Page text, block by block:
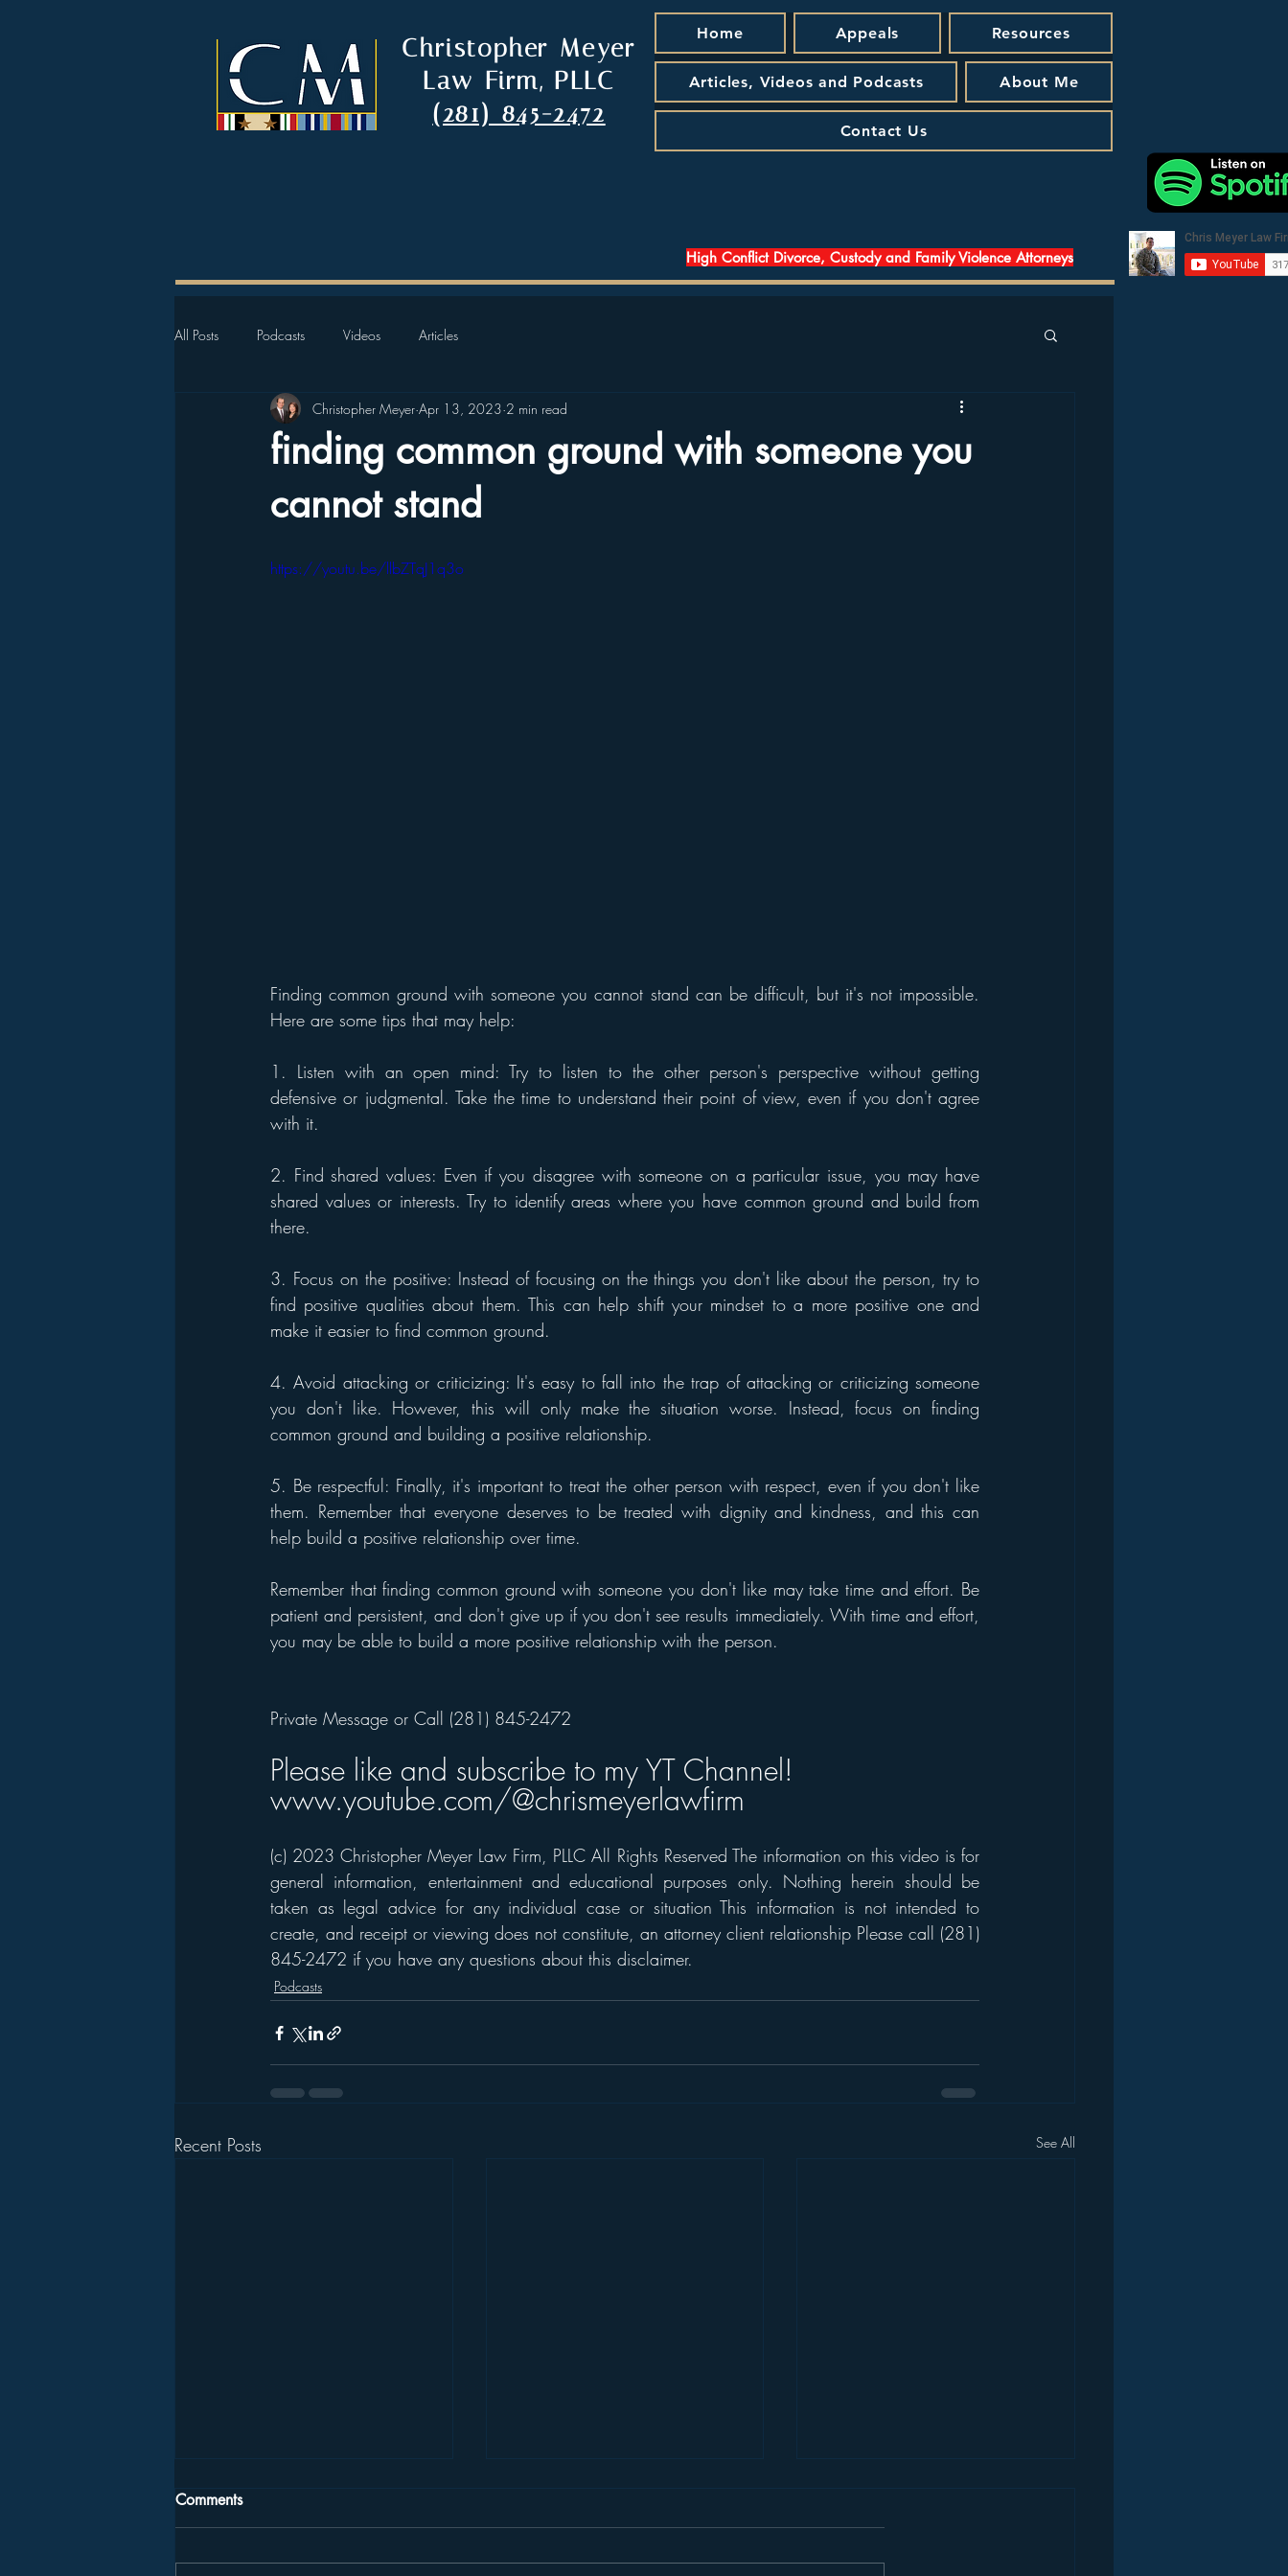
Christopher Meyer
Law Firm, PLLC
(281) 845-2472
Home Appeals Resources
Articles, Videos and Podcasts About Me
Contact Us
High Conflict Divorce, Custody and Family Violence Attorneys
All Posts Podcasts Videos Articles
finding common ground with someone you
cannot stand
Christopher Meyer Apr 13, 2023 2 min read
https://youtu.be/llbZTqJ1q3o
Finding common ground with someone you cannot stand can be difficult, but it's not impossible.
Here are some tips that may help:
1. Listen with an open mind: Try to listen to the other person's perspective without getting
defensive or judgmental. Take the time to understand their point of view, even if you don't agree
with it.
2. Find shared values: Even if you disagree with someone on a particular issue, you may have
shared values or interests. Try to identify areas where you have common ground and build from
there.
3. Focus on the positive: Instead of focusing on the things you don't like about the person, try to
find positive qualities about them. This can help shift your mindset to a more positive one and
make it easier to find common ground.
4. Avoid attacking or criticizing: It's easy to fall into the trap of attacking or criticizing someone
you don't like. However, this will only make the situation worse. Instead, focus on finding
common ground and building a positive relationship.
5. Be respectful: Finally, it's important to treat the other person with respect, even if you don't like
them. Remember that everyone deserves to be treated with dignity and kindness, and this can
help build a positive relationship over time.
Remember that finding common ground with someone you don't like may take time and effort. Be
patient and persistent, and don't give up if you don't see results immediately. With time and effort,
you may be able to build a more positive relationship with the person.
Private Message or Call (281) 845-2472
Please like and subscribe to my YT Channel!
www.youtube.com/@chrismeyerlawfirm
(c) 2023 Christopher Meyer Law Firm, PLLC All Rights Reserved The information on this video is for
general information, entertainment and educational purposes only. Nothing herein should be
taken as legal advice for any individual case or situation This information is not intended to
create, and receipt or viewing does not constitute, an attorney client relationship Please call (281)
845-2472 if you have any questions about this disclaimer.
Podcasts
Recent Posts See All
Comments